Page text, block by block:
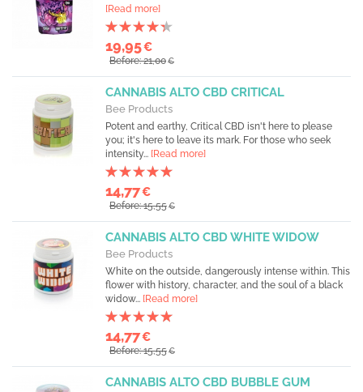
[Read more]
19,95€
Before: 21,00€
CANNABIS ALTO CBD CRITICAL
Bee Products
Potent and earthy, Critical CBD isn't here to please
you; it's here to leave its mark. For those who seek
intensity... [Read more]
14,77€
Before: 15,55€
CANNABIS ALTO CBD WHITE WIDOW
Bee Products
White on the outside, dangerously intense within. This
flower with history, character, and the soul of a black
widow... [Read more]
14,77€
Before: 15,55€
CANNABIS ALTO CBD BUBBLE GUM